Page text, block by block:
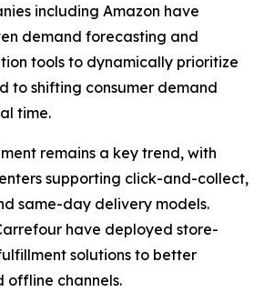
including Amazon have
demand forecasting and
tools to dynamically prioritize
to shifting consumer demand
time.
remains a key trend, with
supporting click-and-collect,
same-day delivery models.
have deployed store-
solutions to better
offline channels.